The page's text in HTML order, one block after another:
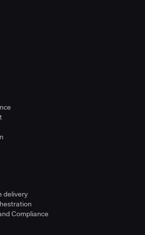
delivery
Compliance